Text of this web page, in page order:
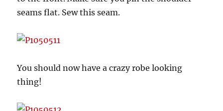
seams flat. Sew this seam.
You should now have a crazy robe looking
thing!